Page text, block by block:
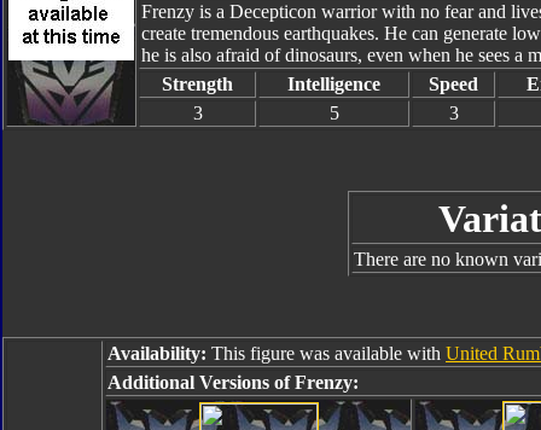
Frenzy is a Decepticon warrior with no fear and
create tremendous earthquakes. He can generate
he is also afraid of dinosaurs, even when he sees a
Strength
Intelligence Speed
3
5 3
There are no known
Availability: This figure was available with United
Additional Versions of Frenzy: